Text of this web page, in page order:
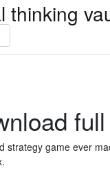
thinking
strategy game ever